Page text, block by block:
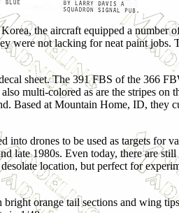
the aircraft equipped a number
were not lacking for neat paint jobs.
sheet. The 391 FBS of the 366
multi-colored as are the stripes on
Based at Mountain Home, ID, they
into drones to be used as targets for
late 1980s. Even today, there are
location, but perfect for
orange tail sections and wing